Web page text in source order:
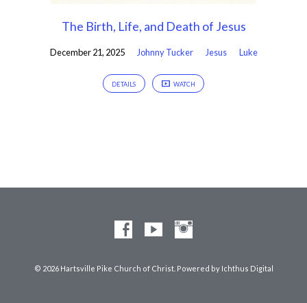
The Birth, Life, and Death of Jesus
December 21, 2025 Johnny Tucker Jesus Luke
DETAILS WATCH
© 2026 Hartsville Pike Church of Christ. Powered by Ichthus Digital